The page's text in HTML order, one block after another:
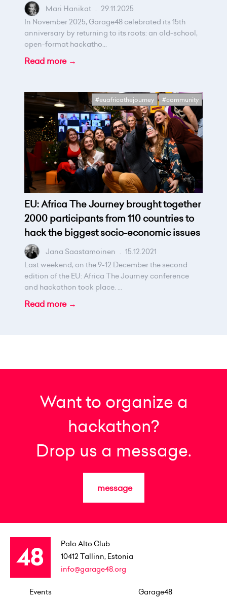
Mari Hanikat . 29.11.2025
In November 2025, Garage48 celebrated its 15th
anniversary by returning to its roots: an old-school,
open-format hackatho...
Read more →
#euafricathejourney #community
EU: Africa The Journey brought together
2000 participants from 110 countries to
hack the biggest socio-economic issues
Jana Saastamoinen . 15.12.2021
Last weekend, on the 9-12 December the second
edition of the EU: Africa The Journey conference
and hackathon took place. ...
Read more →
Want to organize a
hackathon?
Drop us a message.
message
Palo Alto Club
10412 Tallinn, Estonia
info@garage48.org
Events Garage48